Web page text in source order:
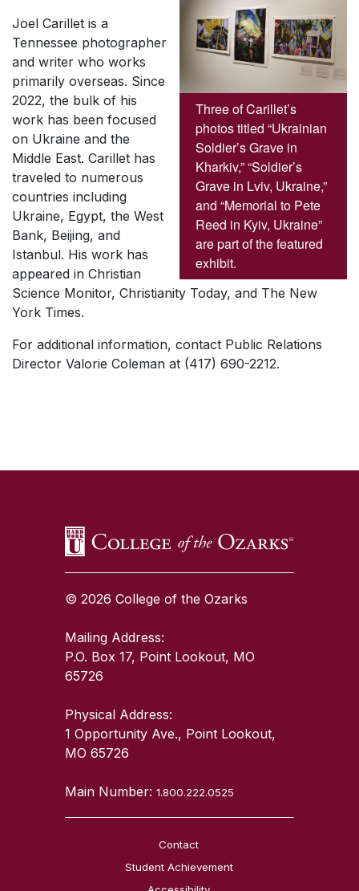
Three of Carillet’s
photos titled “Ukrainian
Soldier’s Grave in
Kharkiv,” “Soldier’s
Grave in Lviv, Ukraine,”
and “Memorial to Pete
Reed in Kyiv, Ukraine”
are part of the featured
exhibit.
Joel Carillet is a
Tennessee photographer
and writer who works
primarily overseas. Since
2022, the bulk of his
work has been focused
on Ukraine and the
Middle East. Carillet has
traveled to numerous
countries including
Ukraine, Egypt, the West
Bank, Beijing, and
Istanbul. His work has
appeared in Christian
Science Monitor, Christianity Today, and The New
York Times.
For additional information, contact Public Relations
Director Valorie Coleman at (417) 690-2212.
© 2026 College of the Ozarks
Mailing Address:
P.O. Box 17, Point Lookout, MO
65726
Physical Address:
1 Opportunity Ave., Point Lookout,
MO 65726
Main Number:1.800.222.0525
Contact
Student Achievement